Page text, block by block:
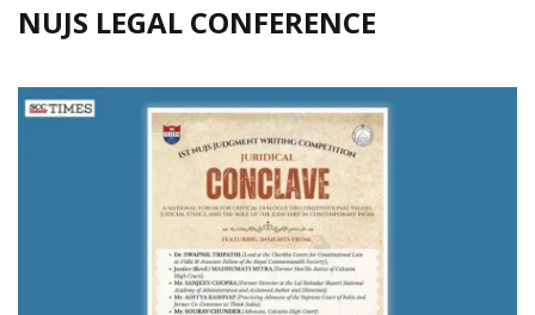
NUJS LEGAL CONFERENCE